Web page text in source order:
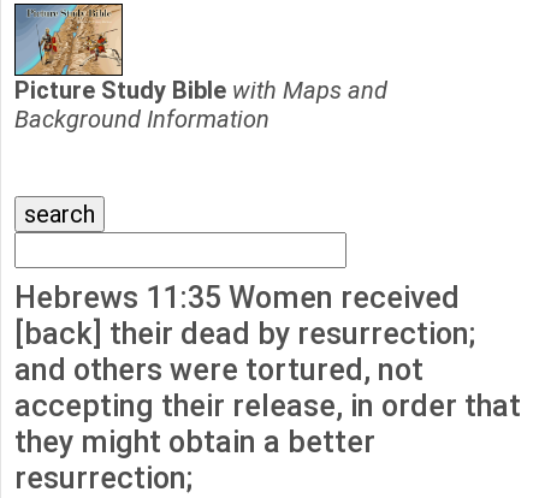
Picture Study Bible with Maps and
Background Information
Hebrews 11:35 Women received
[back] their dead by resurrection;
and others were tortured, not
accepting their release, in order that
they might obtain a better
resurrection;